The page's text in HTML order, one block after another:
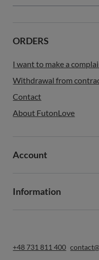
ORDERS
I want to make a
Withdrawal from
Contact
About FutonLove
Account
Information
+48 731 811 400